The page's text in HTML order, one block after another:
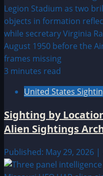
3 minutes read
United States
Sighting by
Alien Sightings
Published: May 29, 2026